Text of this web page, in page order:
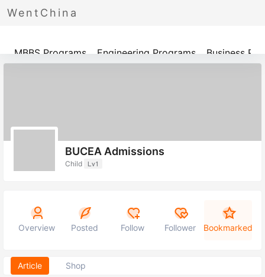
WentChina
Programs
MBBS Programs Engineering Programs Business
BUCEA Admissions
Child Lv1
Overview Posted Follow Follower Bookmarked
Article Shop